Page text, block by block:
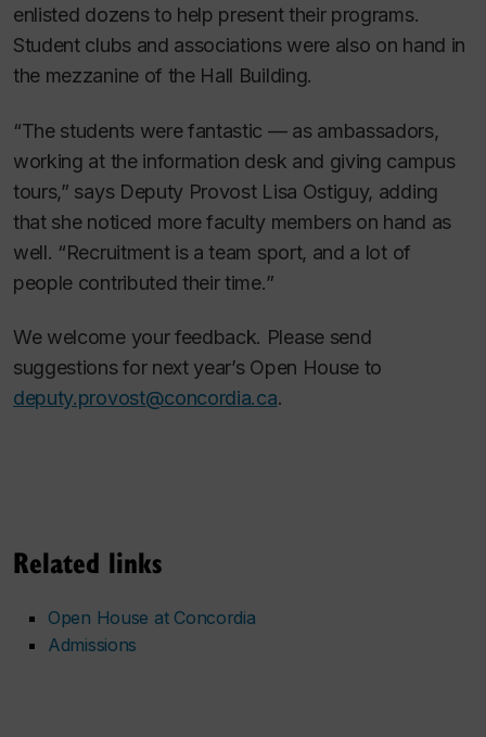
enlisted dozens to help present their programs.
Student clubs and associations were also on hand in
the mezzanine of the Hall Building.
“The students were fantastic — as ambassadors,
working at the information desk and giving campus
tours,” says Deputy Provost Lisa Ostiguy, adding
that she noticed more faculty members on hand as
well. “Recruitment is a team sport, and a lot of
people contributed their time.”
We welcome your feedback. Please send
suggestions for next year’s Open House to
deputy.provost@concordia.ca.
Related links
Open House at Concordia
Admissions